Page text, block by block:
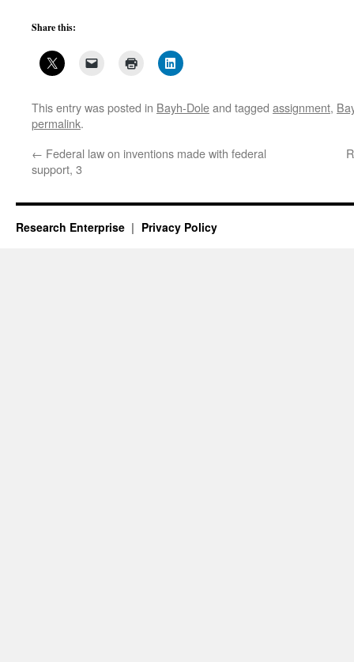
Share this:
This entry was posted in Bayh-Doleand tagged assignment,
permalink.
← Federal law on inventions made with federal
support, 3
Research Enterprise Privacy Policy